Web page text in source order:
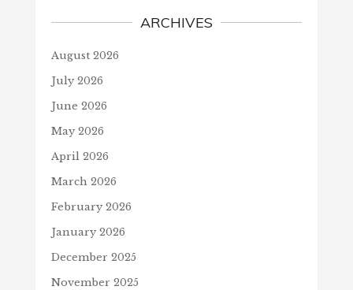
ARCHIVES
August 2026
July 2026
June 2026
May 2026
April 2026
March 2026
February 2026
January 2026
December 2025
November 2025